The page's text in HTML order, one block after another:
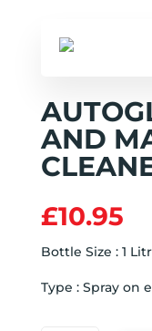
AND
£10.95
Bottle Size : 1
Type : Spray on